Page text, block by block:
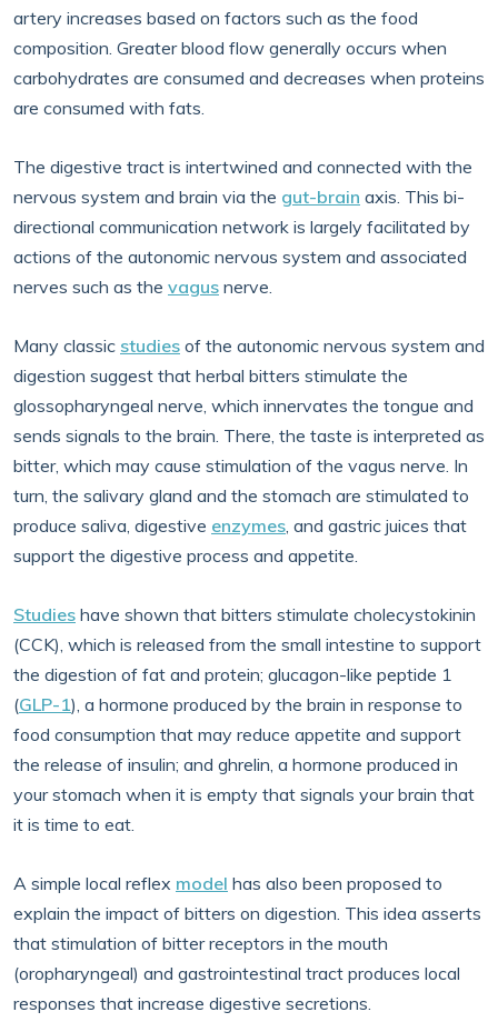
artery increases based on factors such as the food
composition. Greater blood flow generally occurs when
carbohydrates are consumed and decreases when proteins
are consumed with fats.
The digestive tract is intertwined and connected with the
nervous system and brain via the gut-brain axis. This bi-
directional communication network is largely facilitated by
actions of the autonomic nervous system and associated
nerves such as the vagus nerve.
Many classic studies of the autonomic nervous system and
digestion suggest that herbal bitters stimulate the
glossopharyngeal nerve, which innervates the tongue and
sends signals to the brain. There, the taste is interpreted as
bitter, which may cause stimulation of the vagus nerve. In
turn, the salivary gland and the stomach are stimulated to
produce saliva, digestive enzymes, and gastric juices that
support the digestive process and appetite.
Studies have shown that bitters stimulate cholecystokinin
(CCK), which is released from the small intestine to support
the digestion of fat and protein; glucagon-like peptide 1
(GLP-1), a hormone produced by the brain in response to
food consumption that may reduce appetite and support
the release of insulin; and ghrelin, a hormone produced in
your stomach when it is empty that signals your brain that
it is time to eat.
A simple local reflex model has also been proposed to
explain the impact of bitters on digestion. This idea asserts
that stimulation of bitter receptors in the mouth
(oropharyngeal) and gastrointestinal tract produces local
responses that increase digestive secretions.